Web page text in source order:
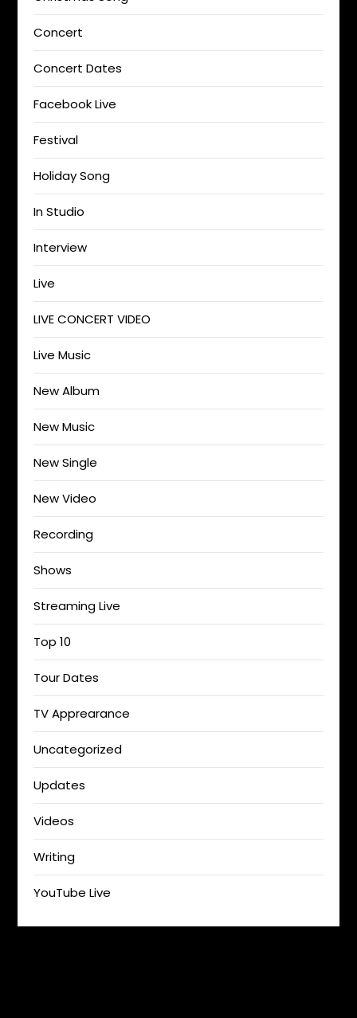
Concert
Concert Dates
Facebook Live
Festival
Holiday Song
In Studio
Interview
Live
LIVE CONCERT VIDEO
Live Music
New Album
New Music
New Single
New Video
Recording
Shows
Streaming Live
Top 10
Tour Dates
TV Apprearance
Uncategorized
Updates
Videos
Writing
YouTube Live